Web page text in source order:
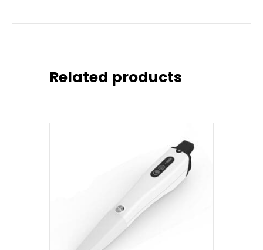
Related products